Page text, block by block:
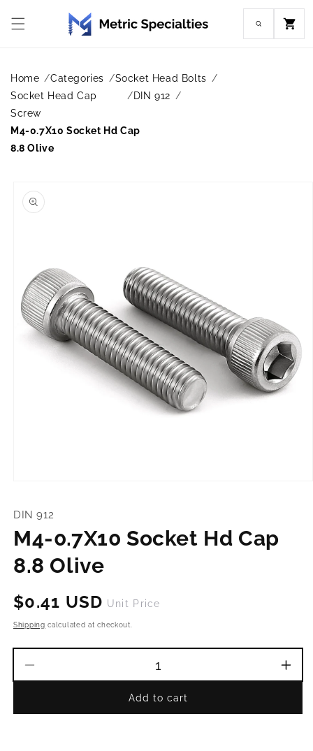
content
Cart
Home Categories
Socket Head Bolts
Socket Head Cap
Screw
DIN 912
M4-0.7X10 Socket Hd Cap
8.8 Olive
product
information
in
DIN 912
M4-0.7X10 Socket Hd Cap
8.8 Olive
Regular
price
$0.41 USD Unit Price
Shipping calculated at checkout.
M4-
M4-
Add to cart